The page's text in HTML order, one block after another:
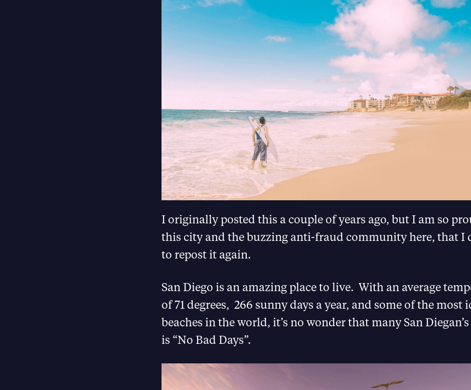
I originally posted this a couple of years ago, but I am so
this city and the buzzing anti-fraud community here, that I
to repost it again.
San Diego is an amazing place to live. With an average
of 71 degrees, 266 sunny days a year, and some of the most
beaches in the world, it’s no wonder that many San
is “No Bad Days”.